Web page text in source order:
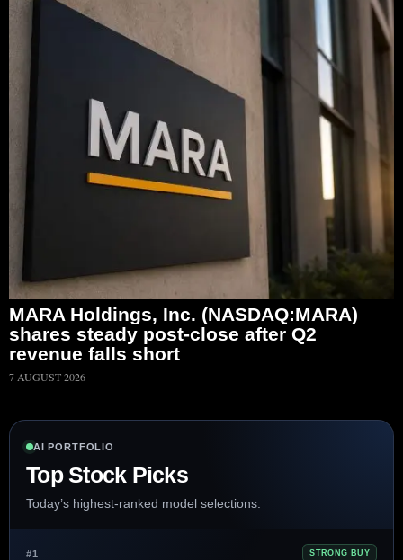
MARA Holdings, Inc. (NASDAQ:MARA)
shares steady post-close after Q2
revenue falls short
7 AUGUST 2026
AI PORTFOLIO
Top Stock Picks
Today’s highest-ranked model selections.
#1 STRONG BUY